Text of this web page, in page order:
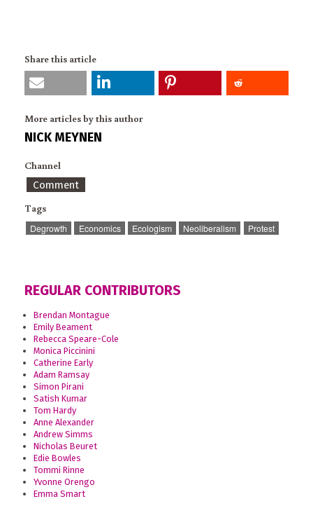
Share this article
More articles by this author
NICK MEYNEN
Channel
Comment
Tags
Degrowth Economics Ecologism Neoliberalism Protest
REGULAR CONTRIBUTORS
Brendan Montague
Emily Beament
Rebecca Speare-Cole
Monica Piccinini
Catherine Early
Adam Ramsay
Simon Pirani
Satish Kumar
Tom Hardy
Anne Alexander
Andrew Simms
Nicholas Beuret
Edie Bowles
Tommi Rinne
Yvonne Orengo
Emma Smart